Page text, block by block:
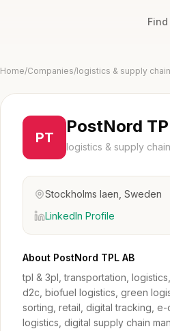
Find
Home/Companies/logistics & supply chain
PT
PostNord
logistics & supply chain
Stockholms laen, Sweden
LinkedIn Profile
About PostNord TPL AB
tpl & 3pl, transportation,
d2c, biofuel logistics, green
sorting, retail, digital tracking,
logistics, digital supply chain